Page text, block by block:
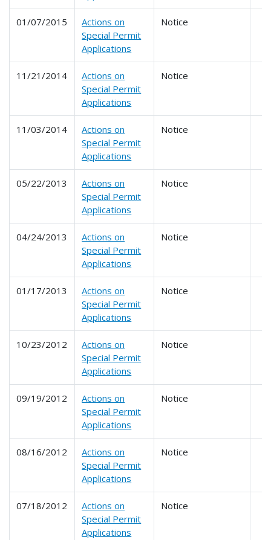
01/07/2015
Actions on
Special Permit
Applications
Notice
11/21/2014
Actions on
Special Permit
Applications
Notice
11/03/2014
Actions on
Special Permit
Applications
Notice
05/22/2013
Actions on
Special Permit
Applications
Notice
04/24/2013
Actions on
Special Permit
Applications
Notice
01/17/2013
Actions on
Special Permit
Applications
Notice
10/23/2012
Actions on
Special Permit
Applications
Notice
09/19/2012
Actions on
Special Permit
Applications
Notice
08/16/2012
Actions on
Special Permit
Applications
Notice
07/18/2012
Actions on
Special Permit
Applications
Notice